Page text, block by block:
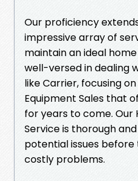
Our proficiency
impressive array of
maintain an ideal
well-versed in dealing
like Carrier, focusing
Equipment Sales that
for years to come. Our
Service is thorough
potential issues
costly problems.